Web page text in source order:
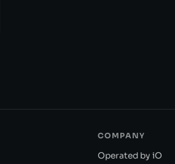
COMPANY
Operated by iO